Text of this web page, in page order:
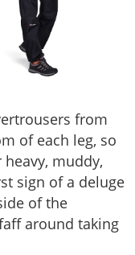
from
of each leg, so
muddy,
sign of a deluge
of the
around taking